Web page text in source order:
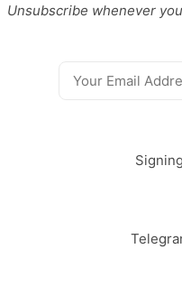
Unsubscribe whenever